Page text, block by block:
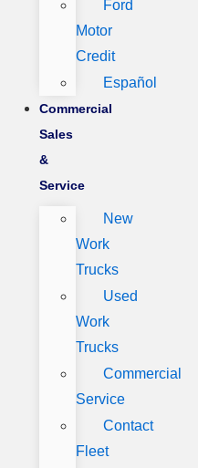
Ford
Motor
Credit
Español
Commercial
Sales
&
Service
New
Work
Trucks
Used
Work
Trucks
Commercial
Service
Contact
Fleet